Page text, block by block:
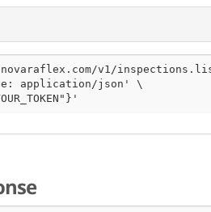
v1/
application/json' \